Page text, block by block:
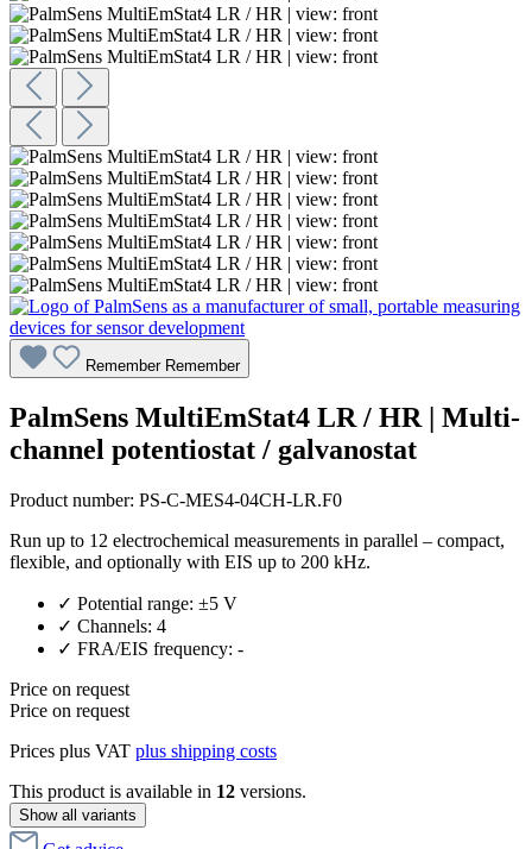
Remember Remember
PalmSens MultiEmStat4 LR / HR | Multi-
channel potentiostat / galvanostat
Product number: PS-C-MES4-04CH-LR.F0
Run up to 12 electrochemical measurements in parallel – compact,
flexible, and optionally with EIS up to 200 kHz.
✓ Potential range: ±5 V
✓ Channels: 4
✓ FRA/EIS frequency: -
Price on request
Price on request
Prices plus VAT plus shipping costs
This product is available in 12 versions.
Show all variants